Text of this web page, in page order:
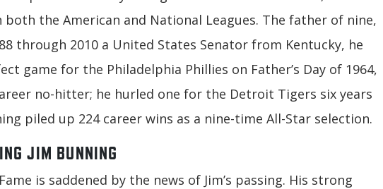
the American and National Leagues. The father of nine,
through 2010 a United States Senator from Kentucky, he
game for the Philadelphia Phillies on Father’s Day of 1964,
no-hitter; he hurled one for the Detroit Tigers six years
piled up 224 career wins as a nine-time All-Star selection.
JIM BUNNING
is saddened by the news of Jim’s passing. His strong